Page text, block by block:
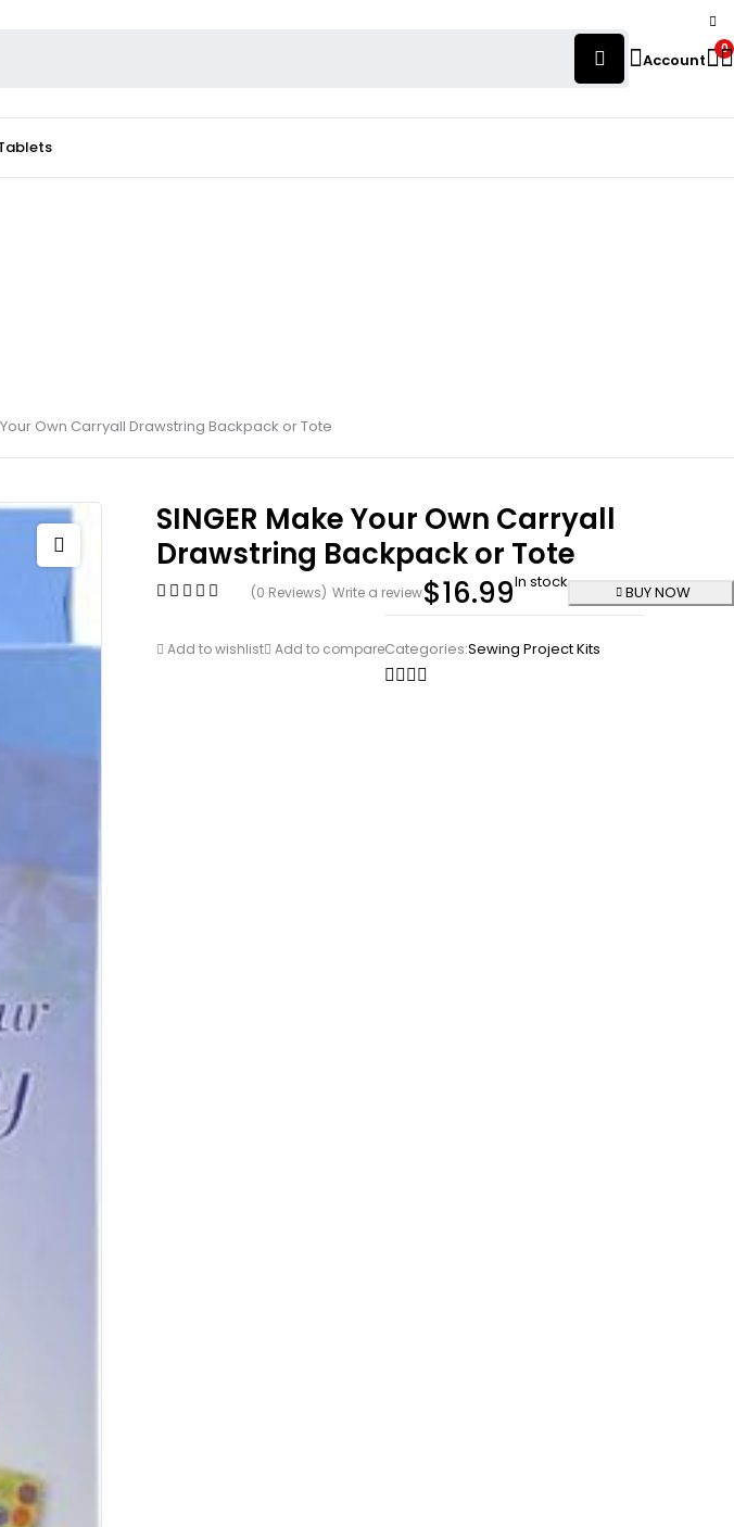
Account
0
Your Own Carryall Drawstring Backpack or Tote
SINGER Make Your Own Carryall
Drawstring Backpack or Tote
(0 Reviews) Write a review$16.99In stock
BUY NOW
Add to wishlist Add to compareCategories:Sewing Project Kits